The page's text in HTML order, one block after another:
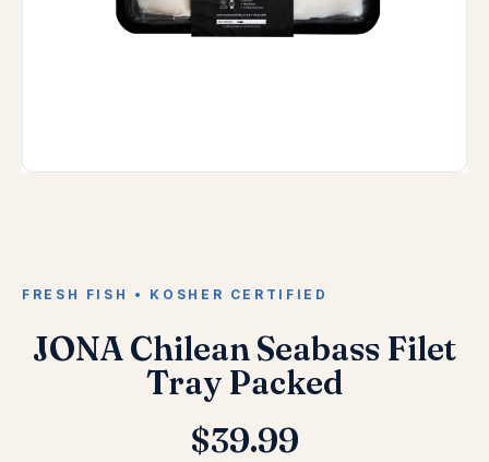
FRESH FISH • KOSHER CERTIFIED
JONA Chilean Seabass Filet
Tray Packed
$39.99